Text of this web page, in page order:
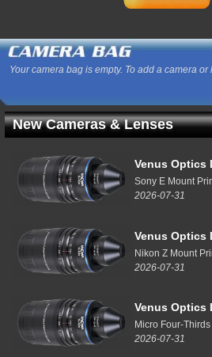
Your camera bag is empty. To add a camera
New Cameras & Lenses
Venus Optics
Sony E Mount
2026-07-31
Venus Optics
Nikon Z Mount
2026-07-31
Venus Optics
Micro Four-
2026-07-31